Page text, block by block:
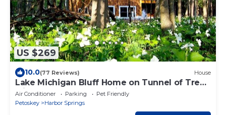
US $269
10.0(77 Reviews) House
Lake Michigan Bluff Home on Tunnel of Trees
with Game Room and Views
Air Conditioner Parking
Pet Friendly
Petoskey
Harbor Springs